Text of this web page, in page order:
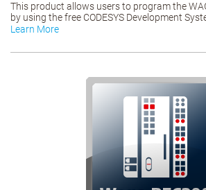
This product allows users to program the
by using the free CODESYS Development
Learn More